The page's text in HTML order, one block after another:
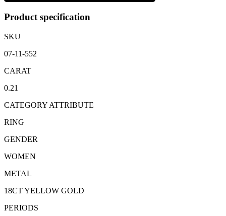
carats
Product specification
SKU
07-11-552
CARAT
0.21
CATEGORY ATTRIBUTE
RING
GENDER
WOMEN
METAL
18CT YELLOW GOLD
PERIODS